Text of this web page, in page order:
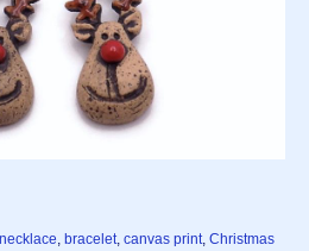
, bracelet, canvas print, Christmas